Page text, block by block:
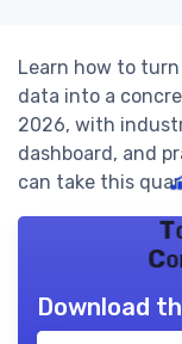
Learn how to turn
data into a
2026, with
dashboard, and
can take this
Download